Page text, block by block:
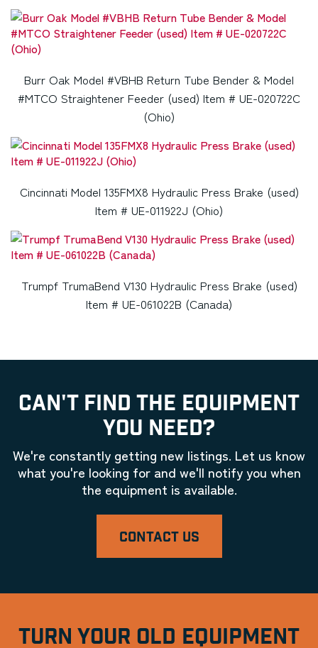
Burr Oak Model #VBHB Return Tube Bender & Model
#MTCO Straightener Feeder (used) Item # UE-020722C
(Ohio)
Cincinnati Model 135FMX8 Hydraulic Press Brake (used)
Item # UE-011922J (Ohio)
Trumpf TrumaBend V130 Hydraulic Press Brake (used)
Item # UE-061022B (Canada)
CAN'T FIND THE EQUIPMENT
YOU NEED?
We're constantly getting new listings. Let us know
what you're looking for and we'll notify you when
the equipment is available.
CONTACT US
TURN YOUR OLD EQUIPMENT